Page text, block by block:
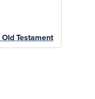
Testament